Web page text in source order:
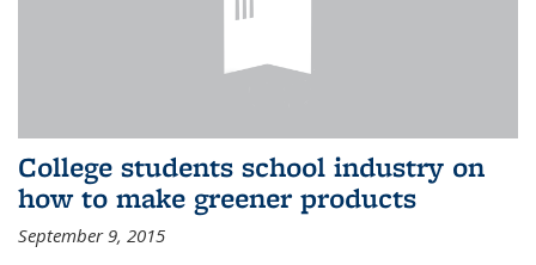
College students school industry on
how to make greener products
September 9, 2015